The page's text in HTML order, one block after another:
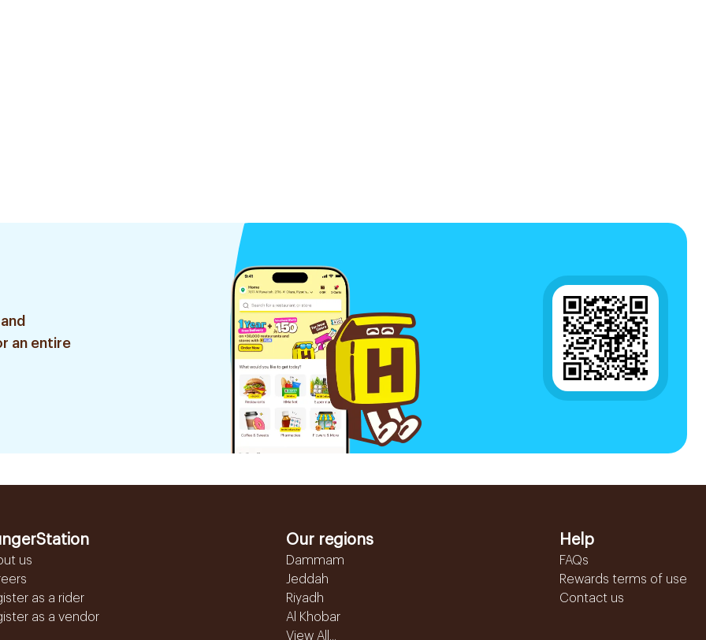
an entire
us
as a rider
as a vendor
Our regions
Dammam
Jeddah
Riyadh
Al Khobar
View All...
Help
FAQs
Rewards terms of use
Contact us